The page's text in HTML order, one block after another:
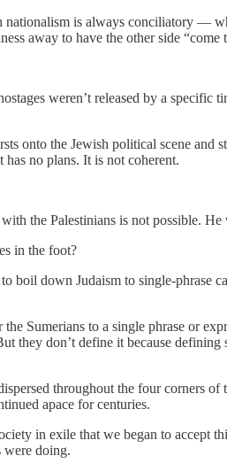
nationalism is always conciliatory —
away to have the other side
weren’t released by a
onto the Jewish political scene
no plans. It is not coherent.
the Palestinians is not possible.
in the foot?
down Judaism to single-phrase
Sumerians to a single phrase or
they don’t define it because
throughout the four corners
apace for centuries.
in exile that we began to
were doing.